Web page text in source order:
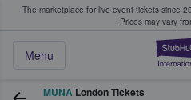
The marketplace for live event tickets since
Prices may vary
Menu
Fans Buy & Sell
MUNA London Tickets